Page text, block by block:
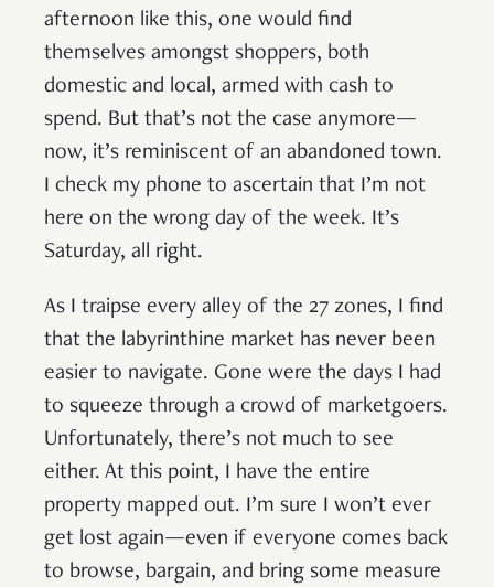
afternoon like this, one would find
themselves amongst shoppers, both
domestic and local, armed with cash to
spend. But that’s not the case anymore—
now, it’s reminiscent of an abandoned town.
I check my phone to ascertain that I’m not
here on the wrong day of the week. It’s
Saturday, all right.
As I traipse every alley of the 27 zones, I find
that the labyrinthine market has never been
easier to navigate. Gone were the days I had
to squeeze through a crowd of marketgoers.
Unfortunately, there’s not much to see
either. At this point, I have the entire
property mapped out. I’m sure I won’t ever
get lost again—even if everyone comes back
to browse, bargain, and bring some measure